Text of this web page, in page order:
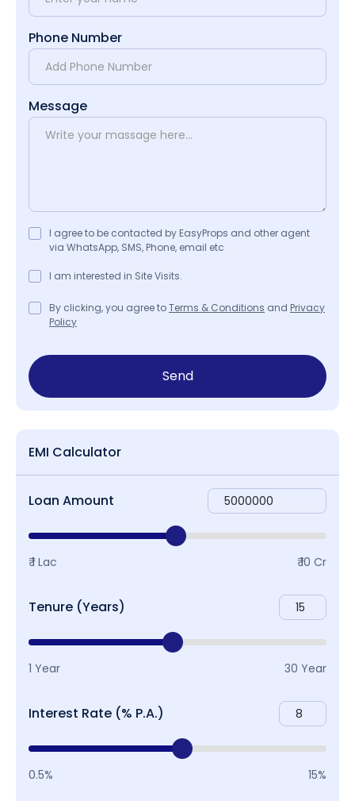
Phone Number
Message
I agree to be contacted by EasyProps and other agent
via WhatsApp, SMS, Phone, email etc
I am interested in Site Visits.
By clicking, you agree toTerms & Conditions and Privacy
Policy
Send
EMI Calculator
Loan Amount
₹ 1 Lac ₹ 10 Cr
Tenure (Years)
1 Year 30 Year
Interest Rate (% P.A.)
0.5% 15%